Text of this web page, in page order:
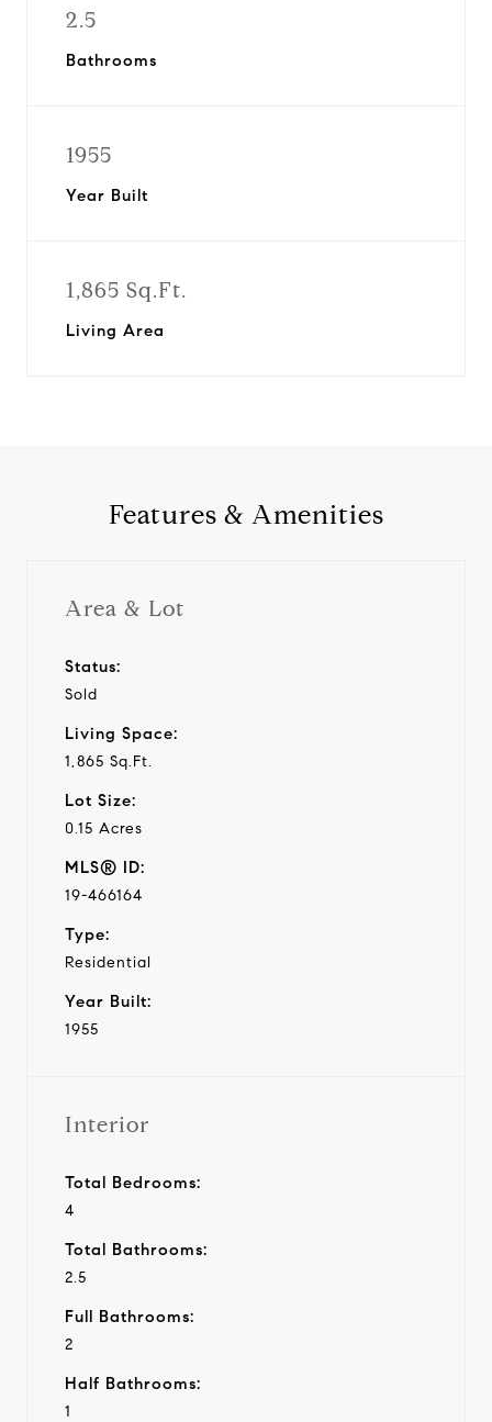
2.5
Bathrooms
1955
Year Built
1,865 Sq.Ft.
Living Area
Features & Amenities
Area & Lot
Status:
Sold
Living Space:
1,865 Sq.Ft.
Lot Size:
0.15 Acres
MLS® ID:
19-466164
Type:
Residential
Year Built:
1955
Interior
Total Bedrooms:
4
Total Bathrooms:
2.5
Full Bathrooms:
2
Half Bathrooms:
1